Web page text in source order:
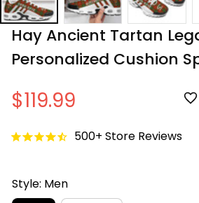
Hay Ancient Tartan
Personalized Cushion
$119.99
500+ Store Reviews
Style: Men